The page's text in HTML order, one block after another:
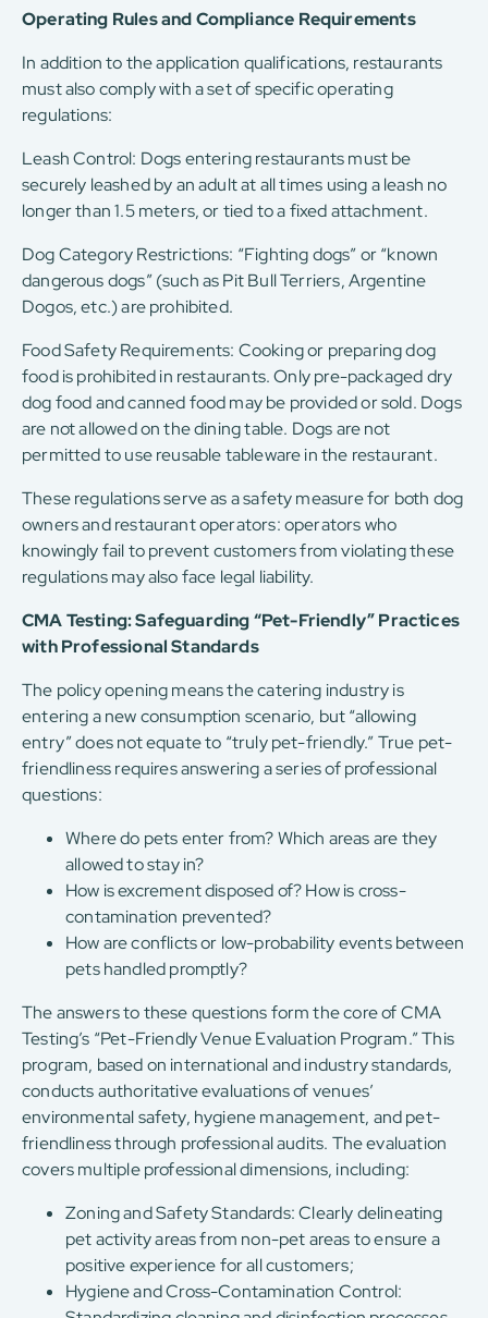
Operating Rules and Compliance Requirements
In addition to the application qualifications, restaurants
must also comply with a set of specific operating
regulations:
Leash Control: Dogs entering restaurants must be
securely leashed by an adult at all times using a leash no
longer than 1.5 meters, or tied to a fixed attachment.
Dog Category Restrictions: “Fighting dogs” or “known
dangerous dogs” (such as Pit Bull Terriers, Argentine
Dogos, etc.) are prohibited.
Food Safety Requirements: Cooking or preparing dog
food is prohibited in restaurants. Only pre-packaged dry
dog ​​food and canned food may be provided or sold. Dogs
are not allowed on the dining table. Dogs are not
permitted to use reusable tableware in the restaurant.
These regulations serve as a safety measure for both dog
owners and restaurant operators: operators who
knowingly fail to prevent customers from violating these
regulations may also face legal liability.
CMA Testing: Safeguarding “Pet-Friendly” Practices
with Professional Standards
The policy opening means the catering industry is
entering a new consumption scenario, but “allowing
entry” does not equate to “truly pet-friendly.” True pet-
friendliness requires answering a series of professional
questions:
Where do pets enter from? Which areas are they
allowed to stay in?
How is excrement disposed of? How is cross-
contamination prevented?
How are conflicts or low-probability events between
pets handled promptly?
The answers to these questions form the core of CMA
Testing’s “Pet-Friendly Venue Evaluation Program.” This
program, based on international and industry standards,
conducts authoritative evaluations of venues’
environmental safety, hygiene management, and pet-
friendliness through professional audits. The evaluation
covers multiple professional dimensions, including:
Zoning and Safety Standards: Clearly delineating
pet activity areas from non-pet areas to ensure a
positive experience for all customers;
Hygiene and Cross-Contamination Control: